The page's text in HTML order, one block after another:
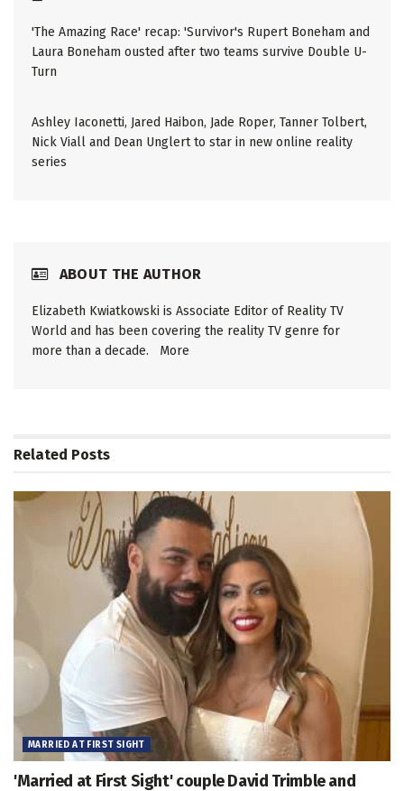
'The Amazing Race' recap: 'Survivor's Rupert Boneham and
Laura Boneham ousted after two teams survive Double U-
Turn
Ashley Iaconetti, Jared Haibon, Jade Roper, Tanner Tolbert,
Nick Viall and Dean Unglert to star in new online reality
series
ABOUT THE AUTHOR
Elizabeth Kwiatkowski is Associate Editor of Reality TV
World and has been covering the reality TV genre for
more than a decade. More
Related Posts
MARRIED AT FIRST SIGHT
'Married at First Sight' couple David Trimble and